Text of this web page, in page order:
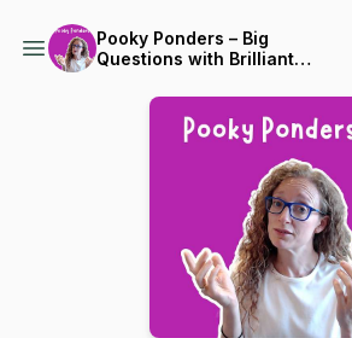
Pooky Ponders – Big
Questions with Brilliant